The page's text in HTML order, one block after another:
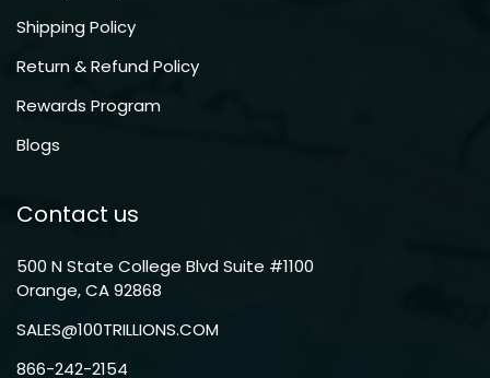
Shipping Policy
Return & Refund Policy
Rewards Program
Blogs
Contact us
500 N State College Blvd Suite #1100
Orange, CA 92868
SALES@100TRILLIONS.COM
866-242-2154